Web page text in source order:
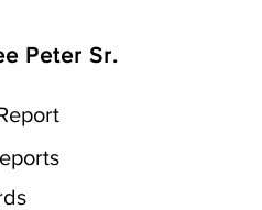
Peter Sr.